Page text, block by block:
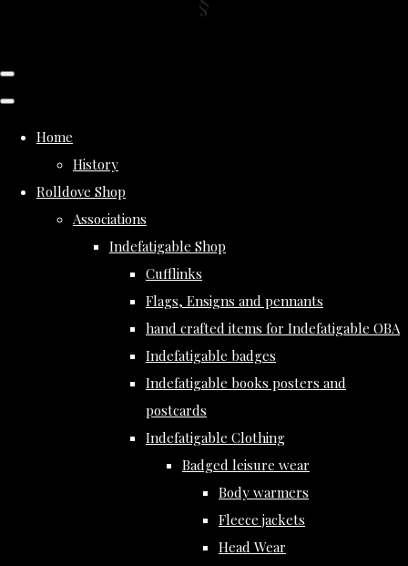
Home
History
Rolldove Shop
Associations
Indefatigable Shop
Cufflinks
Flags, Ensigns and pennants
hand crafted items for Indefatigable OBA
Indefatigable badges
Indefatigable books posters and
postcards
Indefatigable Clothing
Badged leisure wear
Body warmers
Fleece jackets
Head Wear